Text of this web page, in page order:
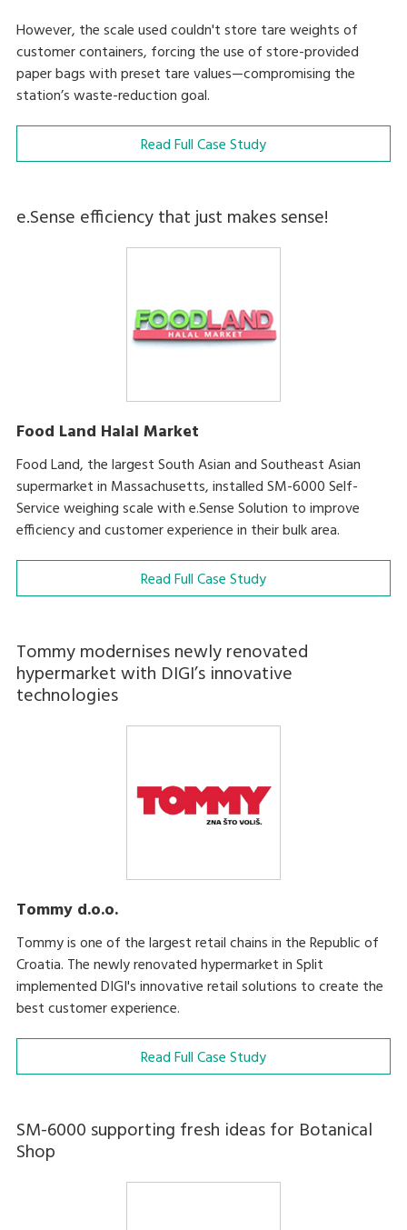
However, the scale used couldn't store tare weights of
customer containers, forcing the use of store-provided
paper bags with preset tare values—compromising the
station’s waste-reduction goal.
Read Full Case Study
e.Sense efficiency that just makes sense!
Food Land Halal Market
Food Land, the largest South Asian and Southeast Asian
supermarket in Massachusetts, installed SM-6000 Self-
Service weighing scale with e.Sense Solution to improve
efficiency and customer experience in their bulk area.
Read Full Case Study
Tommy modernises newly renovated
hypermarket with DIGI’s innovative
technologies
Tommy d.o.o.
Tommy is one of the largest retail chains in the Republic of
Croatia. The newly renovated hypermarket in Split
implemented DIGI's innovative retail solutions to create the
best customer experience.
Read Full Case Study
SM-6000 supporting fresh ideas for Botanical
Shop